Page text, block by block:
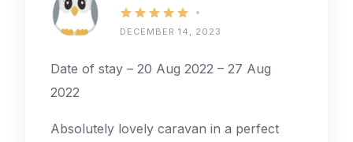
DECEMBER 14, 2023
Date of stay – 20 Aug 2022 – 27 Aug
2022
Absolutely lovely caravan in a perfect